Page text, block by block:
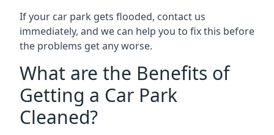
If your car park gets flooded, contact us
immediately, and we can help you to fix this before
the problems get any worse.
What are the Benefits of
Getting a Car Park
Cleaned?